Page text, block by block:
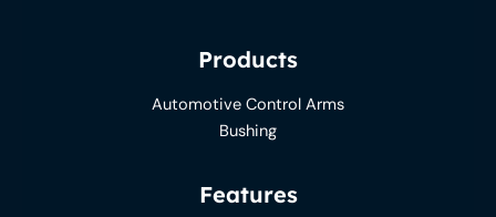
Products
Automotive Control Arms
Bushing
Features